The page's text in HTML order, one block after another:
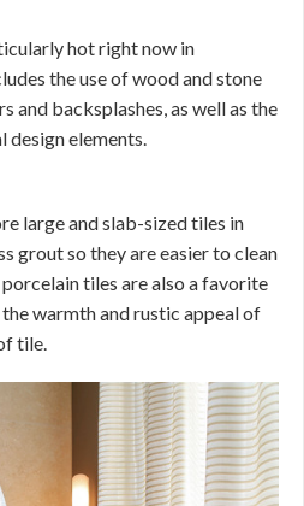
hot right now in
the use of wood and stone
and backsplashes, as well as the
elements.
large and slab-sized tiles in
grout so they are easier to clean
tiles are also a favorite
warmth and rustic appeal of
tile.